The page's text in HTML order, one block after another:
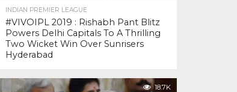
INDIAN PREMIER LEAGUE
#VIVOIPL 2019 : Rishabh Pant Blitz
Powers Delhi Capitals To A Thrilling
Two Wicket Win Over Sunrisers
Hyderabad
18.7K